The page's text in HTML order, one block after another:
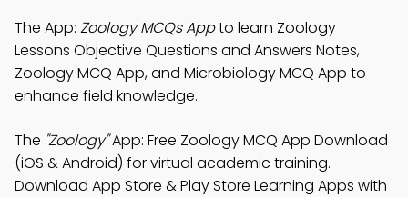
The App: Zoology MCQs Appto learn Zoology
Lessons Objective Questions and Answers Notes,
Zoology MCQ App, and Microbiology MCQ App to
enhance field knowledge.
The "Zoology"App: Free Zoology MCQ App Download
(iOS & Android) for virtual academic training.
Download App Store & Play Store Learning Apps with